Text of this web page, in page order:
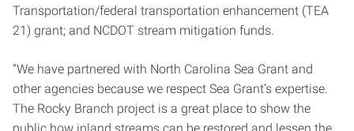
Transportation/federal transportation enhancement (TEA
21) grant; and NCDOT stream mitigation funds.
“We have partnered with North Carolina Sea Grant and
other agencies because we respect Sea Grant’s expertise.
The Rocky Branch project is a great place to show the